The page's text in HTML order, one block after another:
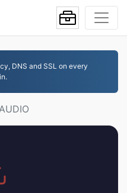
DNS and SSL on every